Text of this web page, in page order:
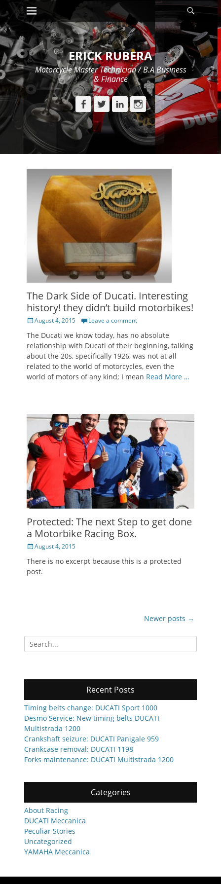
Skip
to
content
Primary Menu
ERICK RUBERA
Motorcycle Master Technician / B.A Business
& Finance
Facebook
TwitterLinkedInInstagram
The Dark Side of Ducati. Interesting
history! they didn’t build motorbikes!
Posted
August 4, 2015 Leave a comment
The Ducati we know today, has no absolute
relationship with Ducati of their beginning, talking
about the 20s, specifically 1926, was not at all
related to the world of motorcycles, even the
world of motors of any kind; I mean Read More …
Protected: The next Step to get done
a Motorbike Racing Box.
Posted
August 4, 2015
There is no excerpt because this is a protected
post.
Newer posts →
Search
for:
Recent Posts
Timing belts change: DUCATI Sport 1000
Desmo Service: New timing belts DUCATI
Multistrada 1200
Crankshaft seizure: DUCATI Panigale 959
Crankcase removal: DUCATI 1198
Forks maintenance: DUCATI Multistrada 1200
Categories
About Racing
DUCATI Meccanica
Peculiar Stories
Uncategorized
YAMAHA Meccanica